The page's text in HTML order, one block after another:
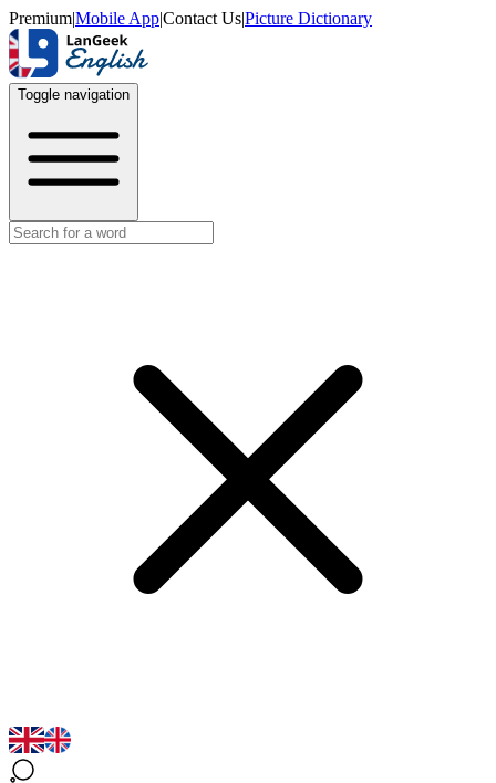
Premium|Mobile App|Contact Us|Picture Dictionary
Toggle navigation